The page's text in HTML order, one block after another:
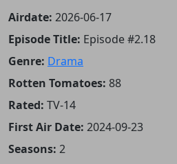
Airdate: 2026-06-17
Episode Title: Episode #2.18
Genre: Drama
Rotten Tomatoes: 88
Rated: TV-14
First Air Date: 2024-09-23
Seasons: 2